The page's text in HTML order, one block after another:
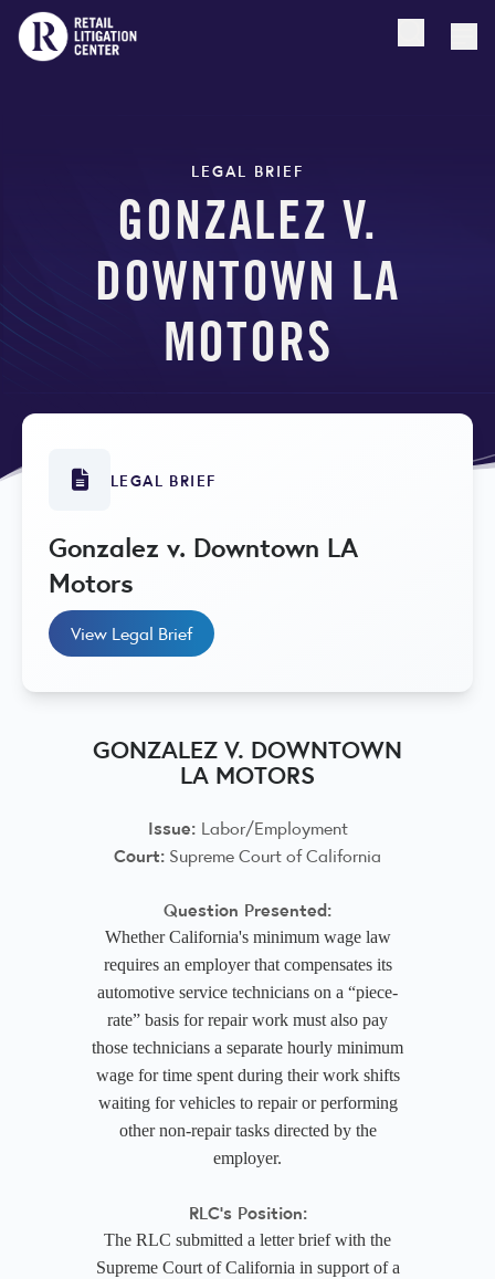
Open
LEGAL BRIEF
GONZALEZ V.
DOWNTOWN LA
MOTORS
LEGAL BRIEF
Gonzalez v. Downtown LA
Motors
View Legal Brief
GONZALEZ V. DOWNTOWN
LA MOTORS
Issue: Labor/Employment
Court: Supreme Court of California
Question Presented:
Whether California's minimum wage law
requires an employer that compensates its
automotive service technicians on a “piece-
rate” basis for repair work must also pay
those technicians a separate hourly minimum
wage for time spent during their work shifts
waiting for vehicles to repair or performing
other non-repair tasks directed by the
employer.
RLC's Position:
The RLC submitted a letter brief with the
Supreme Court of California in support of a